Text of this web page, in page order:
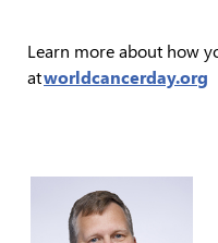
Learn more about how
atworldcancerday.org